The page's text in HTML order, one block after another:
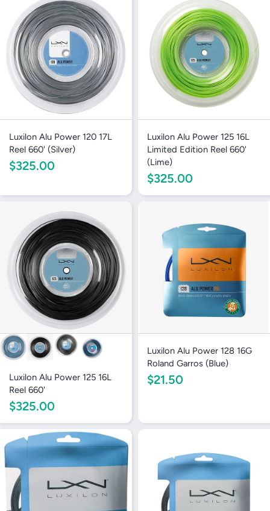
Luxilon Alu Power 120 17L
Reel 660' (Silver)
$325.00
Luxilon Alu Power 125 16L
Limited Edition Reel 660'
(Lime)
$325.00
Luxilon Alu Power 125 16L
Reel 660'
$325.00
Luxilon Alu Power 128 16G
Roland Garros (Blue)
$21.50